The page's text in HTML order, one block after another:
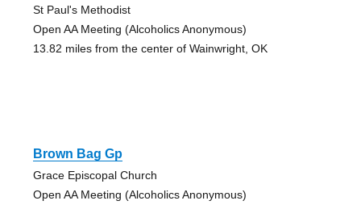
St Paul's Methodist
Open AA Meeting (Alcoholics Anonymous)
13.82 miles from the center of Wainwright, OK
Brown Bag Gp
Grace Episcopal Church
Open AA Meeting (Alcoholics Anonymous)